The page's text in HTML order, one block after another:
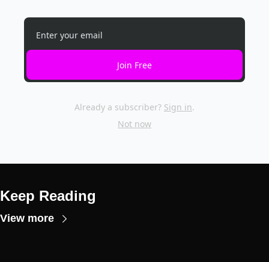
Join Free
Already a subscriber? Sign in.
Not now
Keep Reading
View more